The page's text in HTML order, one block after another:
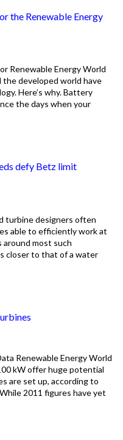
the Renewable Energy
Renewable Energy World
developed world have
Here’s why. Battery
the days when your
defy Betz limit
turbine designers often
able to efficiently work at
around most such
closer to that of a water
Renewable Energy World
kW offer huge potential
are set up, according to
2011 figures have yet